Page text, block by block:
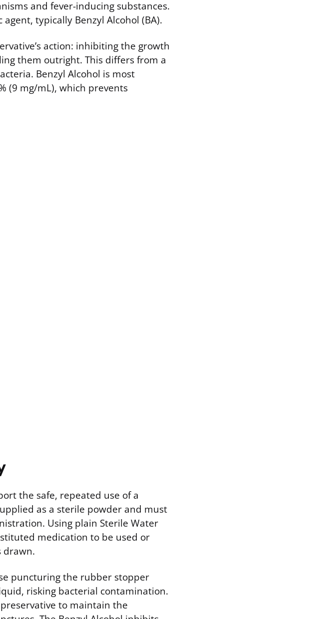
and fever-inducing substances.
typically Benzyl Alcohol (BA).
action: inhibiting the growth
them outright. This differs from a
Benzyl Alcohol is most
(9 mg/mL), which prevents
the safe, repeated use of a
as a sterile powder and must
Using plain Sterile Water
medication to be used or
drawn.
puncturing the rubber stopper
risking bacterial contamination.
to maintain the